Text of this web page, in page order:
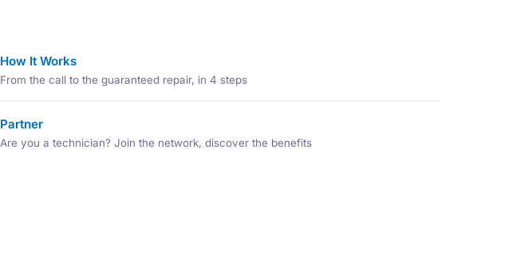
How It Works
From the call to the guaranteed repair, in 4 steps
Partner
Are you a technician? Join the network, discover the benefits